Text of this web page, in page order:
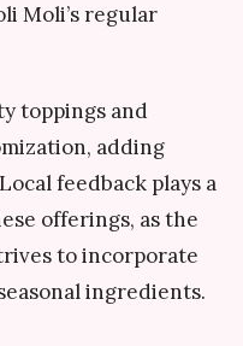
Moli’s regular
toppings and
adding
feedback plays a
offerings, as the
to incorporate
ingredients.